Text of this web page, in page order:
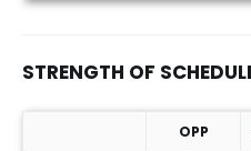
STRENGTH OF
OPP